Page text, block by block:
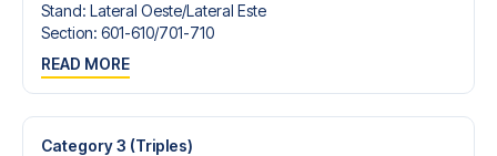
Stand: Lateral Oeste/​Lateral Este
Section: 601-610/​701-710
READ MORE
Category 3 (Triples)